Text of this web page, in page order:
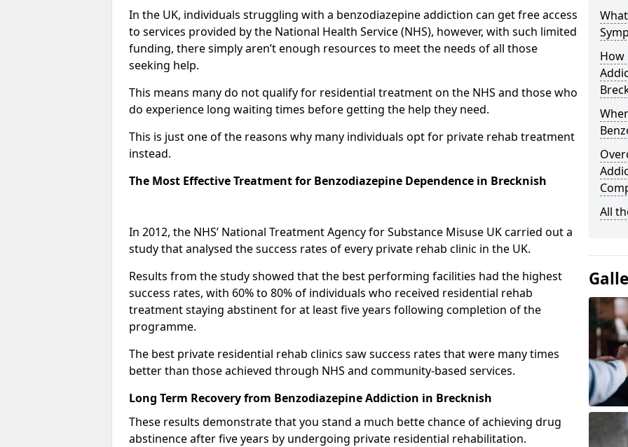
In the UK, individuals struggling with a benzodiazepine addiction can get free access
to services provided by the National Health Service (NHS), however, with such limited
funding, there simply aren’t enough resources to meet the needs of all those
seeking help.
This means many do not qualify for residential treatment on the NHS and those who
do experience long waiting times before getting the help they need.
This is just one of the reasons why many individuals opt for private rehab treatment
instead.
The Most Effective Treatment for Benzodiazepine Dependence in Brecknish
In 2012, the NHS’ National Treatment Agency for Substance Misuse UK carried out a
study that analysed the success rates of every private rehab clinic in the UK.
Results from the study showed that the best performing facilities had the highest
success rates, with 60% to 80% of individuals who received residential rehab
treatment staying abstinent for at least five years following completion of the
programme.
The best private residential rehab clinics saw success rates that were many times
better than those achieved through NHS and community-based services.
Long Term Recovery from Benzodiazepine Addiction in Brecknish
These results demonstrate that you stand a much bette chance of achieving drug
abstinence after five years by undergoing private residential rehabilitation.
How
All